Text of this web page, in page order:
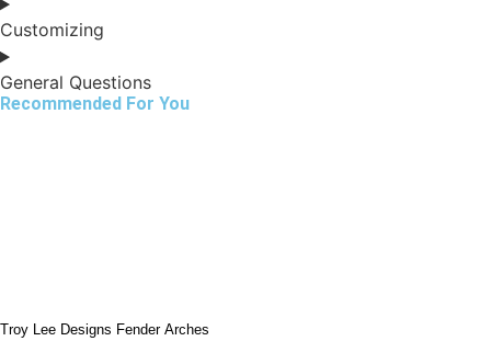
Customizing
General Questions
Recommended For You
Troy Lee Designs Fender Arches